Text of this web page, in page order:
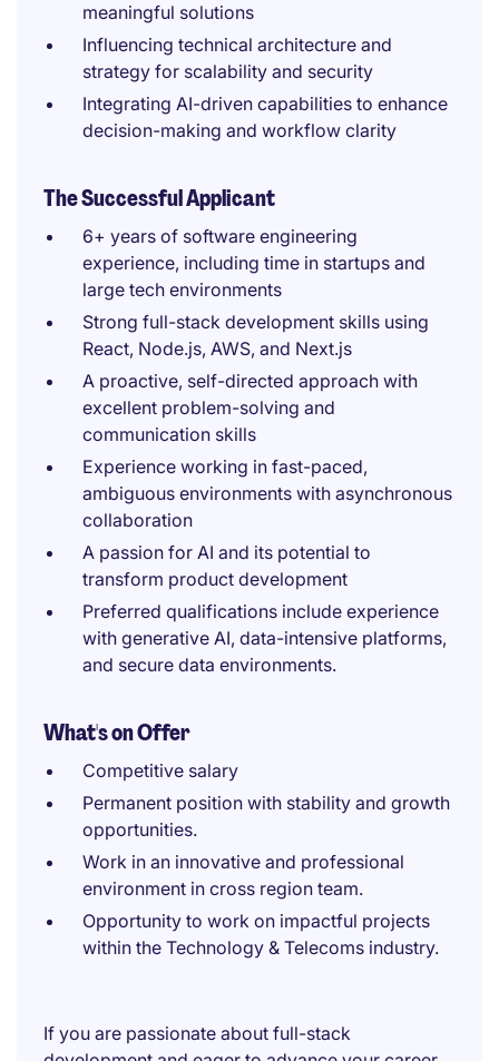
meaningful solutions
Influencing technical architecture and
strategy for scalability and security
Integrating AI-driven capabilities to enhance
decision-making and workflow clarity
The Successful Applicant
6+ years of software engineering
experience, including time in startups and
large tech environments
Strong full-stack development skills using
React, Node.js, AWS, and Next.js
A proactive, self-directed approach with
excellent problem-solving and
communication skills
Experience working in fast-paced,
ambiguous environments with asynchronous
collaboration
A passion for AI and its potential to
transform product development
Preferred qualifications include experience
with generative AI, data-intensive platforms,
and secure data environments.
What's on Offer
Competitive salary
Permanent position with stability and growth
opportunities.
Work in an innovative and professional
environment in cross region team.
Opportunity to work on impactful projects
within the Technology & Telecoms industry.
If you are passionate about full-stack